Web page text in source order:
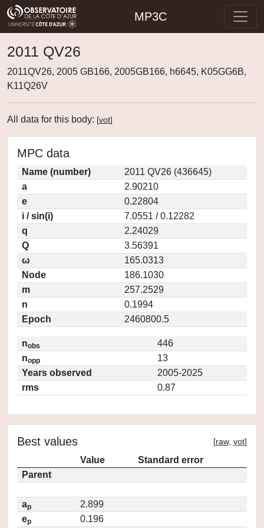
MP3C
2011 QV26
2011QV26, 2005 GB166, 2005GB166, h6645, K05GG6B,
K11Q26V
All data for this body: [vot]
MPC data
Name (number)
2011 QV26 (436645)
a
2.90210
e
0.22804
i / sin(i)
7.0551 / 0.12282
q
2.24029
Q
3.56391
ω
165.0313
Node
186.1030
m
257.2529
n
0.1994
Epoch
2460800.5
nobs
446
nopp
13
Years observed
2005-2025
rms
0.87
Best values [raw, vot]
Value
Standard error
Parent
ap
2.899
ep
0.196